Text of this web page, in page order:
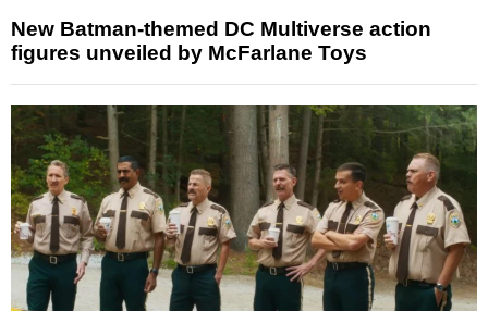
New Batman-themed DC Multiverse action
figures unveiled by McFarlane Toys